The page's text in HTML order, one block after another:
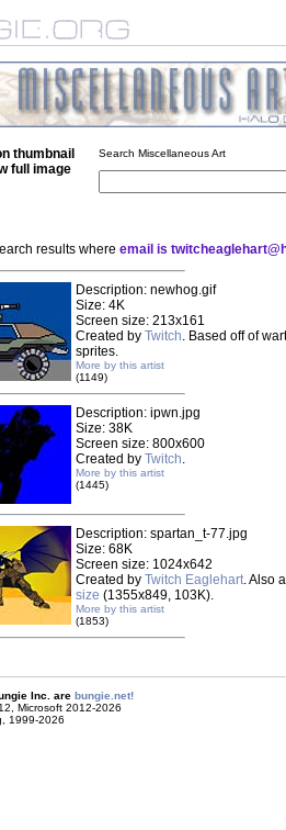
thumbnail
full image
Search Miscellaneous Art
results where email is
Description: newhog.gif
Size: 4K
Screen size: 213x161
Created by Twitch. Based off of
sprites.
More by this artist
(1149)
Description: ipwn.jpg
Size: 38K
Screen size: 800x600
Created by Twitch.
More by this artist
(1445)
Description: spartan_t-77.jpg
Size: 68K
Screen size: 1024x642
Created by Twitch Eaglehart. Also
size (1355x849, 103K).
More by this artist
(1853)
Inc. are bungie.net!
Microsoft 2012-2026
1999-2026